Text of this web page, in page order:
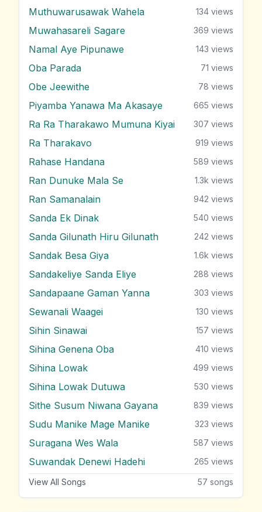
Muthuwarusawak Wahela 134 views
Muwahasareli Sagare 369 views
Namal Aye Pipunawe 143 views
Oba Parada 71 views
Obe Jeewithe 78 views
Piyamba Yanawa Ma Akasaye 665 views
Ra Ra Tharakawo Mumuna Kiyai 307 views
Ra Tharakavo 919 views
Rahase Handana 589 views
Ran Dunuke Mala Se 1.3k views
Ran Samanalain 942 views
Sanda Ek Dinak 540 views
Sanda Gilunath Hiru Gilunath 242 views
Sandak Besa Giya 1.6k views
Sandakeliye Sanda Eliye 288 views
Sandapaane Gaman Yanna 303 views
Sewanali Waagei 130 views
Sihin Sinawai 157 views
Sihina Genena Oba 410 views
Sihina Lowak 499 views
Sihina Lowak Dutuwa 530 views
Sithe Susum Niwana Gayana 839 views
Sudu Manike Mage Manike 323 views
Suragana Wes Wala 587 views
Suwandak Denewi Hadehi 265 views
View All Songs 57 songs